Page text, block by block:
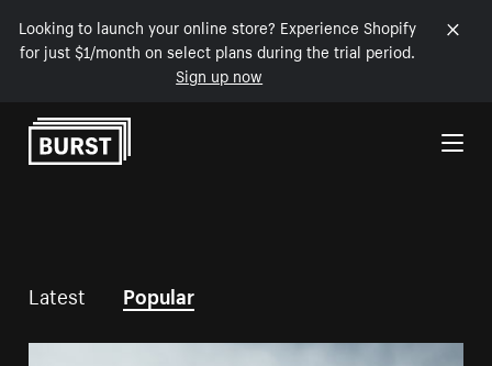
Looking to launch your online store? Experience Shopify
for just $1/month on select plans during the trial period.
Sign up now
Skip to Content
Latest Popular